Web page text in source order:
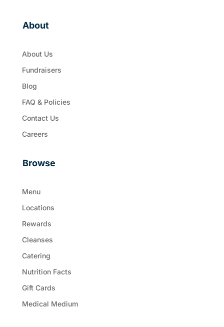
About
About Us
Fundraisers
Blog
FAQ & Policies
Contact Us
Careers
Browse
Menu
Locations
Rewards
Cleanses
Catering
Nutrition Facts
Gift Cards
Medical Medium